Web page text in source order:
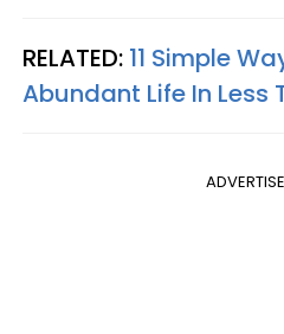
RELATED: 11 Simple
Abundant Life In Less